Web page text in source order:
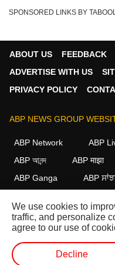
CRPF Gallantry Awards
SPONSORED LINKS BY
ABOUT US FEEDBACK
ADVERTISE WITH US
PRIVACY POLICY
ABP NEWS GROUP
ABP Network ABP
ABP আনন্দ
ABP माझा
ABP Ganga
ABP
FOLLOW US
This website follows the
All rights reserved.
We use cookies to
traffic, and personalize
agree to our use of
Decline